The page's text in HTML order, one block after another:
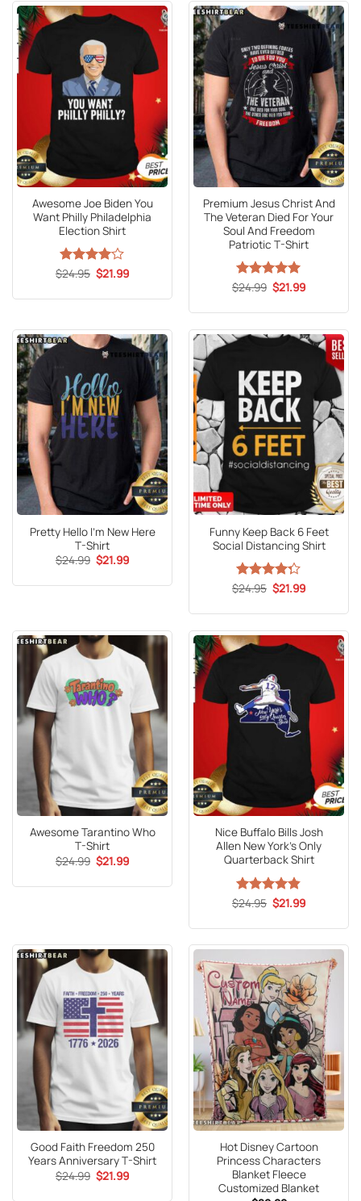
Awesome Joe Biden You
Want Philly Philadelphia
Election Shirt
Rated4
$24.95 Original
price
$24.95.
$21.99Current
$21.99.
Premium Jesus Christ And
The Veteran Died For Your
Soul And Freedom
Patriotic T-Shirt
Rated5
$24.99 Original
price
$24.99.
$21.99Current
$21.99.
Pretty Hello I’m New Here
T-Shirt
$24.99 Original
price
$24.99.
$21.99Current
$21.99.
Funny Keep Back 6 Feet
Social Distancing Shirt
Rated
of 5
$24.95 Original
price
$24.95.
$21.99Current
$21.99.
Awesome Tarantino Who
T-Shirt
$24.99 Original
price
$24.99.
$21.99Current
$21.99.
Nice Buffalo Bills Josh
Allen New York’s Only
Quarterback Shirt
Rated4.8
$24.95 Original
price
$24.95.
$21.99Current
$21.99.
Good Faith Freedom 250
Years Anniversary T-Shirt
$24.99 Original
price
$21.99Current
Hot Disney Cartoon
Princess Characters
Blanket Fleece
Customized Blanket